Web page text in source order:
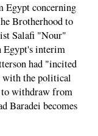
Egypt concerning
Brotherhood to
Salafi "Nour"
interim
had "incited
with the political
to withdraw from
Baradei becomes